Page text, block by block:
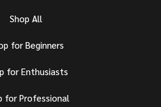
Shop All
for Beginners
for Enthusiasts
for Professional